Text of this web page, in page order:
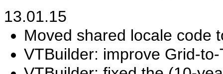
13.01.15
Moved shared locale code
VTBuilder: improve Grid-